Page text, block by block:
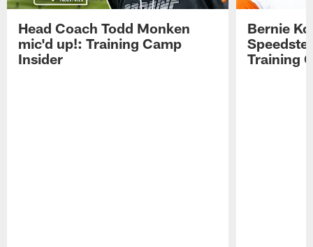
Head Coach Todd Monken
mic'd up!: Training Camp
Insider
Bernie
Training